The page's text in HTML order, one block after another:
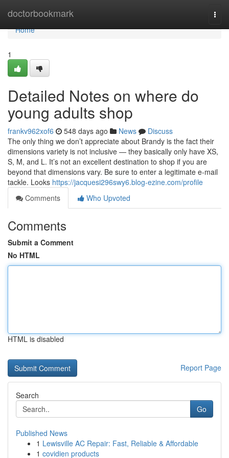
doctorbookmark
Home
Home
1
Detailed Notes on where do
young adults shop
frankv962xof6 548 days ago News
Discuss
The only thing we don’t appreciate about Brandy is the fact their
dimensions variety is not inclusive — they basically only have XS,
S, M, and L. It’s not an excellent destination to shop if you are
beyond that dimensions vary. Be sure to enter a legitimate e-mail
tackle. Looks https://jacquesi296swy6.blog-ezine.com/profile
Comments
Who Upvoted
Comments
Submit a Comment
No HTML
HTML is disabled
Report Page
Search
Go
Published News
1 Lewisville AC Repair: Fast, Reliable & Affordable
1 covidien products